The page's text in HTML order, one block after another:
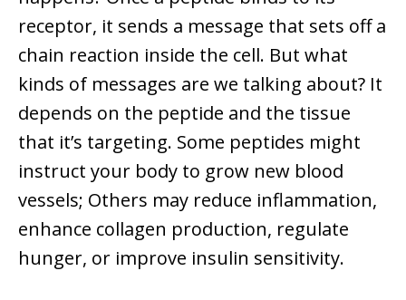
receptor, it sends a message that sets off a
chain reaction inside the cell. But what
kinds of messages are we talking about? It
depends on the peptide and the tissue
that it’s targeting. Some peptides might
instruct your body to grow new blood
vessels; Others may reduce inflammation,
enhance collagen production, regulate
hunger, or improve insulin sensitivity.